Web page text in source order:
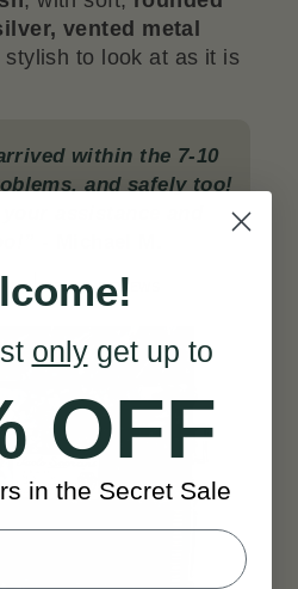
vented metal
stylish to look at as it is
within the 7-10
and safely too!
SEE ALL REVIEWS
onlyget up to
OFF
in the Secret Sale